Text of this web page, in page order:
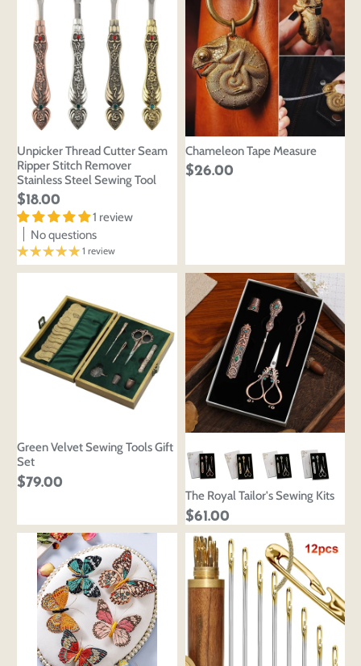
Unpicker Thread Cutter Seam
Ripper Stitch Remover
Stainless Steel Sewing Tool
$18.00
1 review
No questions
1 review
Chameleon Tape Measure
$26.00
Green Velvet Sewing Tools Gift
Set
$79.00
The Royal Tailor's Sewing Kits
$61.00